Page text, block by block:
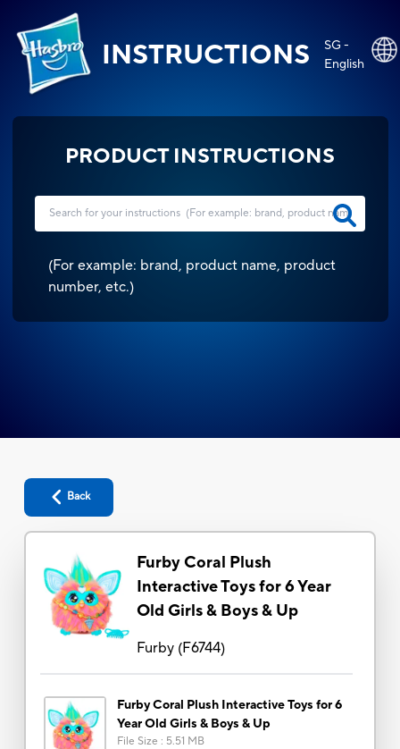
INSTRUCTIONS
SG -
English
PRODUCT INSTRUCTIONS
(For example: brand, product name, product
number, etc.)
Back
Furby Coral Plush
Interactive Toys for 6 Year
Old Girls & Boys & Up
Furby(F6744)
Furby Coral Plush Interactive Toys for 6
Year Old Girls & Boys & Up
File Size : 5.51 MB